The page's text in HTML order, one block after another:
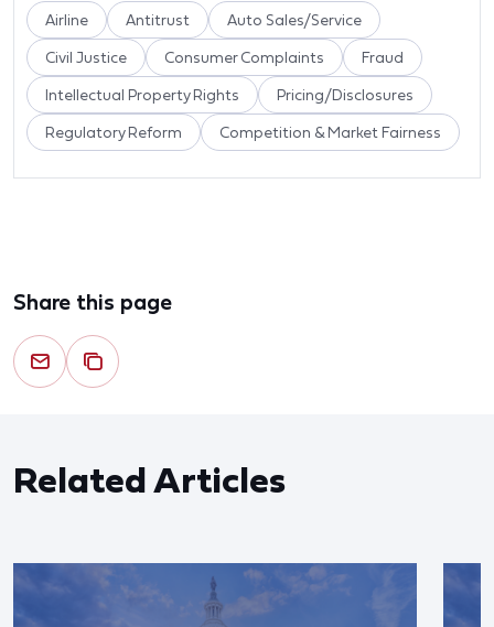
Airline Antitrust Auto Sales/Service
Civil Justice Consumer Complaints Fraud
Intellectual Property Rights Pricing/Disclosures
Regulatory Reform Competition & Market Fairness
Share this page
Related Articles